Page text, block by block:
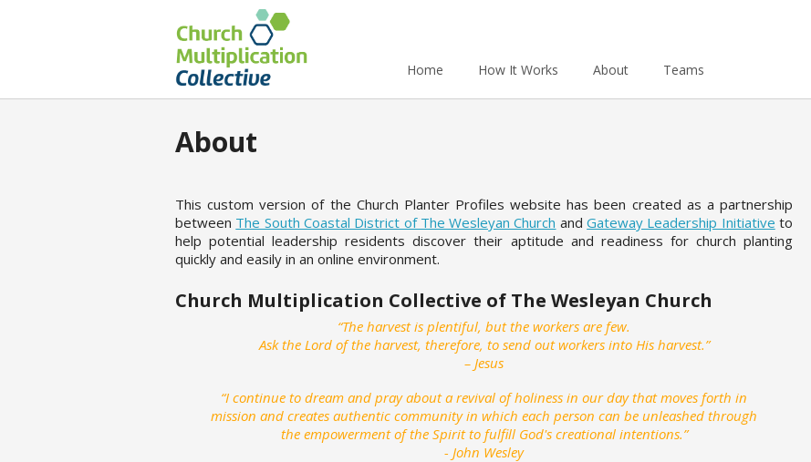
Home How It Works About Teams
About
This custom version of the Church Planter Profiles website has been created as a partnership
between The South Coastal District of The Wesleyan Church andGateway Leadership Initiative to
help potential leadership residents discover their aptitude and readiness for church planting
quickly and easily in an online environment.
Church Multiplication Collective of The Wesleyan Church
“The harvest is plentiful, but the workers are few.
Ask the Lord of the harvest, therefore, to send out workers into His harvest.”
– Jesus
“I continue to dream and pray about a revival of holiness in our day that moves forth in
mission and creates authentic community in which each person can be unleashed through
the empowerment of the Spirit to fulfill God's creational intentions.”
- John Wesley